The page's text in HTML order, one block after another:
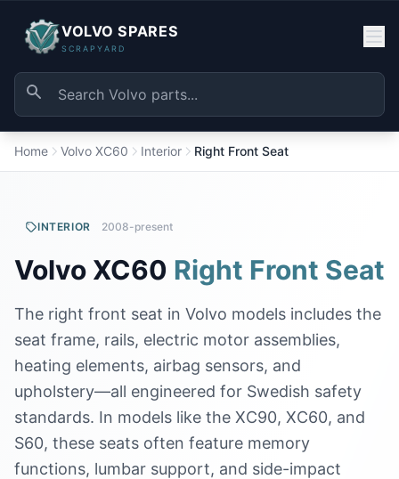
VOLVO SPARES
SCRAPYARD
Home Volvo XC60 Interior Right Front Seat
INTERIOR 2008-present
Volvo XC60 Right Front Seat
The right front seat in Volvo models includes the
seat frame, rails, electric motor assemblies,
heating elements, airbag sensors, and
upholstery—all engineered for Swedish safety
standards. In models like the XC90, XC60, and
S60, these seats often feature memory
functions, lumbar support, and side-impact